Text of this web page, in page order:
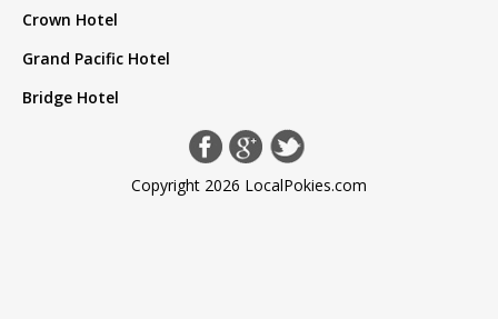
Crown Hotel
Grand Pacific Hotel
Bridge Hotel
Copyright 2026 LocalPokies.com